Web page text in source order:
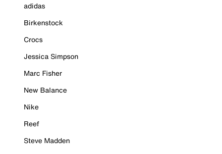
adidas
Birkenstock
Crocs
Jessica Simpson
Marc Fisher
New Balance
Nike
Reef
Steve Madden